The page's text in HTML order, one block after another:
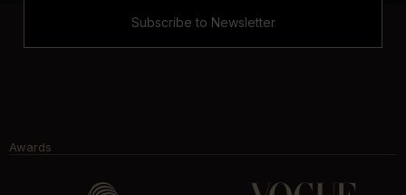
Subscribe to Newsletter
Awards